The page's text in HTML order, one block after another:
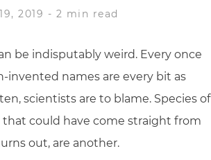
2019 - 2 min read
be indisputably weird. Every once
invented names are every bit as
scientists are to blame. Species of
that could have come straight from
out, are another.